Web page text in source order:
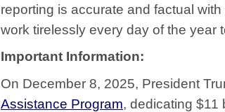
reporting is accurate and factual
work tirelessly every day of the year
Important Information:
On December 8, 2025, President
Assistance Program, dedicating $11